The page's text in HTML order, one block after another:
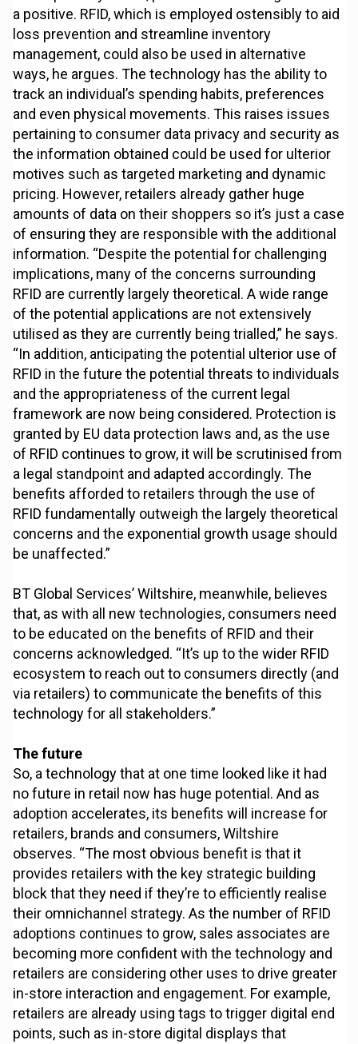
a positive. RFID, which is employed ostensibly to aid
loss prevention and streamline inventory
management, could also be used in alternative
ways, he argues. The technology has the ability to
track an individual’s spending habits, preferences
and even physical movements. This raises issues
pertaining to consumer data privacy and security as
the information obtained could be used for ulterior
motives such as targeted marketing and dynamic
pricing. However, retailers already gather huge
amounts of data on their shoppers so it’s just a case
of ensuring they are responsible with the additional
information. “Despite the potential for challenging
implications, many of the concerns surrounding
RFID are currently largely theoretical. A wide range
of the potential applications are not extensively
utilised as they are currently being trialled,” he says.
“In addition, anticipating the potential ulterior use of
RFID in the future the potential threats to individuals
and the appropriateness of the current legal
framework are now being considered. Protection is
granted by EU data protection laws and, as the use
of RFID continues to grow, it will be scrutinised from
a legal standpoint and adapted accordingly. The
benefits afforded to retailers through the use of
RFID fundamentally outweigh the largely theoretical
concerns and the exponential growth usage should
be unaffected.”
BT Global Services’ Wiltshire, meanwhile, believes
that, as with all new technologies, consumers need
to be educated on the benefits of RFID and their
concerns acknowledged. “It’s up to the wider RFID
ecosystem to reach out to consumers directly (and
via retailers) to communicate the benefits of this
technology for all stakeholders.”
The future
So, a technology that at one time looked like it had
no future in retail now has huge potential. And as
adoption accelerates, its benefits will increase for
retailers, brands and consumers, Wiltshire
observes. “The most obvious benefit is that it
provides retailers with the key strategic building
block that they need if they’re to efficiently realise
their omnichannel strategy. As the number of RFID
adoptions continues to grow, sales associates are
becoming more confident with the technology and
retailers are considering other uses to drive greater
in-store interaction and engagement. For example,
retailers are already using tags to trigger digital end
points, such as in-store digital displays that